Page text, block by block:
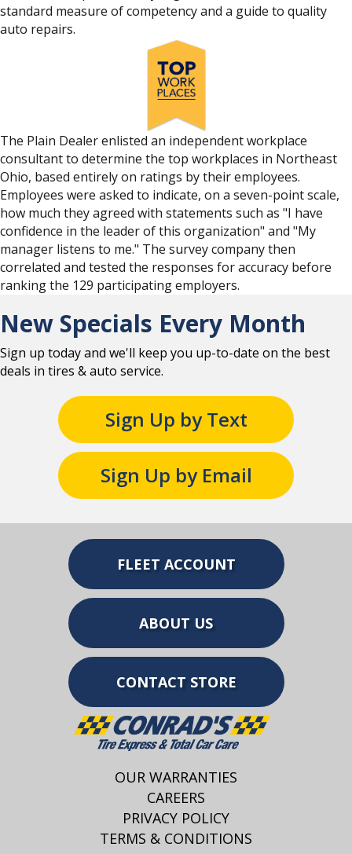
standard measure of competency and a guide to quality
auto repairs.
The Plain Dealer enlisted an independent workplace
consultant to determine the top workplaces in Northeast
Ohio, based entirely on ratings by their employees.
Employees were asked to indicate, on a seven-point scale,
how much they agreed with statements such as "I have
confidence in the leader of this organization" and "My
manager listens to me." The survey company then
correlated and tested the responses for accuracy before
ranking the 129 participating employers.
New Specials Every Month
Sign up today and we'll keep you up-to-date on the best
deals in tires & auto service.
Sign Up by Text
Sign Up by Email
CONTACT STORE
ABOUT US
FLEET ACCOUNT
OUR WARRANTIES
CAREERS
PRIVACY POLICY
TERMS & CONDITIONS